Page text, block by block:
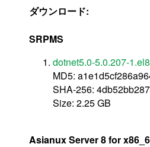
ダウンロード:
SRPMS
dotnet5.0-5.0.207-
MD5:
SHA-256:
Size: 2.25 GB
Asianux Server 8 for